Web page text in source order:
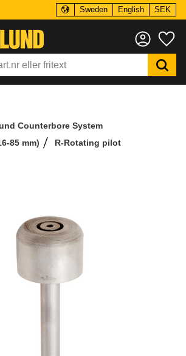
Sweden English SEK
Counterbore System
85 mm)
R-Rotating pilot